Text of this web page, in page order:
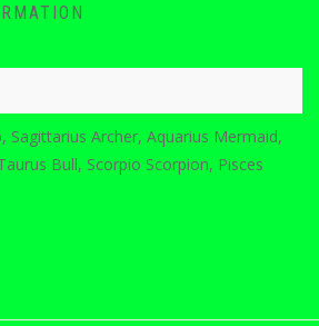
Sagittarius Archer, Aquarius Mermaid,
Bull, Scorpio Scorpion, Pisces